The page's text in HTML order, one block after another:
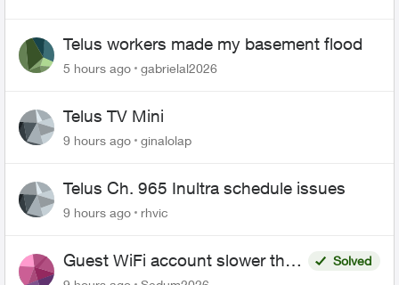
Telus workers made my basement flood
5 hours ago gabrielal2026
Telus TV Mini
9 hours ago ginalolap
Telus Ch. 965 Inultra schedule issues
9 hours ago rhvic
Guest WiFi account slower than
Solved